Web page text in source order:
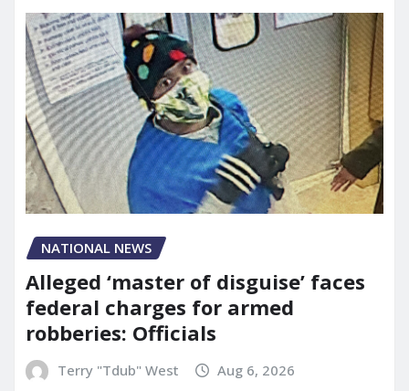
NATIONAL NEWS
Alleged ‘master of disguise’ faces
federal charges for armed
robberies: Officials
Terry "Tdub" West Aug 6, 2026